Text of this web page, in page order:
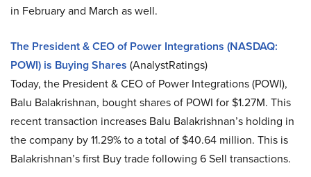
in February and March as well.
The President & CEO of Power Integrations (NASDAQ:
POWI) is Buying Shares (AnalystRatings)
Today, the President & CEO of Power Integrations (POWI),
Balu Balakrishnan, bought shares of POWI for $1.27M. This
recent transaction increases Balu Balakrishnan’s holding in
the company by 11.29% to a total of $40.64 million. This is
Balakrishnan’s first Buy trade following 6 Sell transactions.